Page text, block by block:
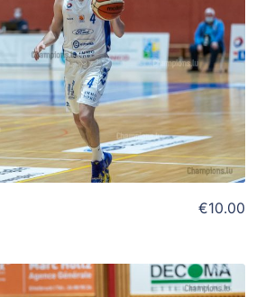
Add To Cart
View Details
€10.00